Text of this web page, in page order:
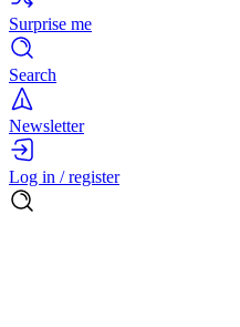
Surprise me
Search
Newsletter
Log in / register